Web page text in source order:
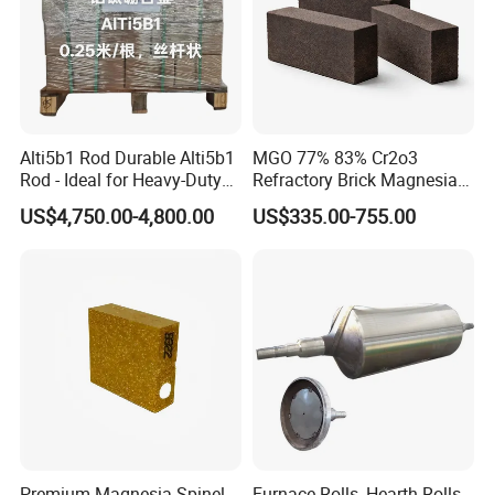
and insulation products for many national important projects, and
participate in many domestic and foreign large-scale engineering
design and construction.
Alti5b1 Rod Durable Alti5b1
Rod - Ideal for Heavy-Duty
US$4,750.00-4,800.00
MGO 77% 83% Cr2o3
Refractory Brick Magnesia
Chrome Brick for
Steelmaking Furnace and
US$335.00-755.00